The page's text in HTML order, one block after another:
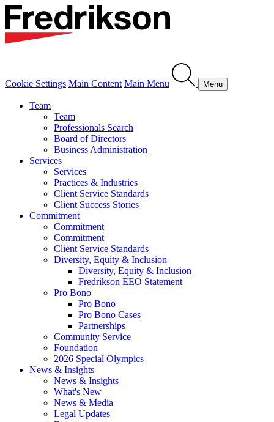
Cookie Settings Main Content Main Menu Menu
Team
Team
Professionals Search
Board of Directors
Business Administration
Services
Services
Practices & Industries
Client Service Standards
Client Success Stories
Commitment
Commitment
Commitment
Client Service Standards
Diversity, Equity & Inclusion
Diversity, Equity & Inclusion
Fredrikson EEO Statement
Pro Bono
Pro Bono
Pro Bono Cases
Partnerships
Community Service
Foundation
2026 Special Olympics
News & Insights
News & Insights
What's New
News & Media
Legal Updates